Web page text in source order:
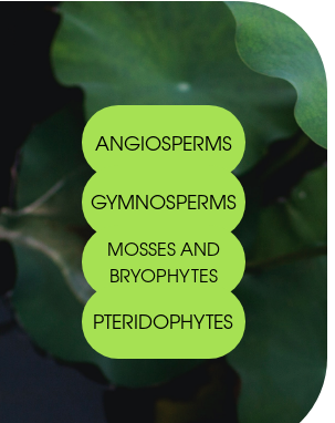
ANGIOSPERMS
GYMNOSPERMS
MOSSES AND
BRYOPHYTES
PTERIDOPHYTES